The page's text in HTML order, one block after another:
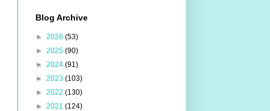
Blog Archive
► 2026 (53)
► 2025 (90)
► 2024 (91)
► 2023 (103)
► 2022 (130)
► 2021 (124)